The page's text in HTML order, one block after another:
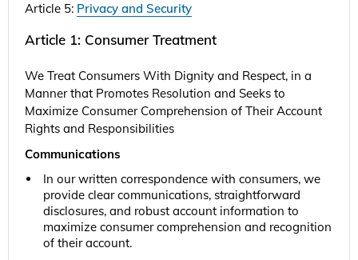
Article 5: Privacy and Security
Article 1: Consumer Treatment
We Treat Consumers With Dignity and Respect, in a
Manner that Promotes Resolution and Seeks to
Maximize Consumer Comprehension of Their Account
Rights and Responsibilities
Communications
In our written correspondence with consumers, we
provide clear communications, straightforward
disclosures, and robust account information to
maximize consumer comprehension and recognition
of their account.